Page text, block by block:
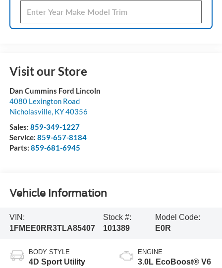
Visit our Store
Dan Cummins Ford Lincoln
4080 Lexington Road
Nicholasville, KY40356
Sales: 859-349-1227
Service: 859-657-8184
Parts: 859-681-6945
Vehicle Information
VIN:
1FMEE0RR3TLA85407
Stock #:
101389
Model Code:
E0R
BODY STYLE
4D Sport Utility
ENGINE
3.0L EcoBoost® V6